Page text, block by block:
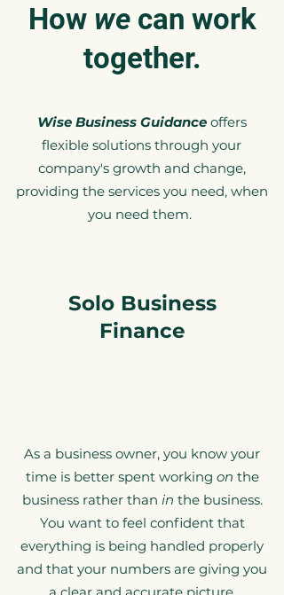
How wecan work
together.
Wise Business Guidanceoffers
flexible solutions through your
company's growth and change,
providing the services you need, when
you need them.
Solo Business
Finance
As a business owner, you know your
time is better spent working on the
business rather than in the business.
You want to feel confident that
everything is being handled properly
and that your numbers are giving you
a clear and accurate picture.